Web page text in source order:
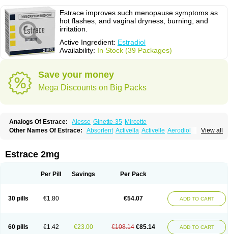
Estrace improves such menopause symptoms as
hot flashes, and vaginal dryness, burning, and
irritation.
Active Ingredient: Estradiol
Availability: In Stock (39 Packages)
Save your money
Mega Discounts on Big Packs
Analogs Of Estrace: Alesse Ginette-35 Mircette
View all
Other Names Of Estrace: Absorlent Activella Activelle Aerodiol
Calidiol Cliane Climaderm
Climesse
Climodien
Cyclo-progynova Cyclocur Cyclofemina Delestrogen
Délidose
Elestrin Emmenovis Enadiol Encore
Ephelia
Ep hormone Esjin Esprasone
Essventia
Estragest tts
Estrahexal Estramon Estrana Estranova e
Estrapatch
Estrasorb
Estrena Estreva Estrifam Estrimax Estring
Estro-pause
Estrace 2mg
Per Pill Savings Per Pack
30 pills €1.80 €54.07 ADD TO CART
60 pills €1.42 €23.00 €108.14 €85.14 ADD TO CART